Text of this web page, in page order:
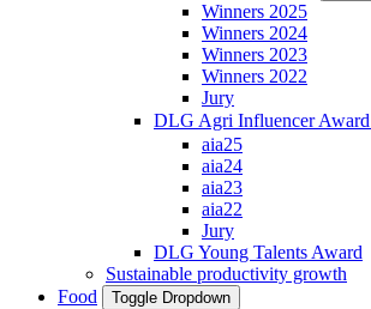
Winners 2025
Winners 2024
Winners 2023
Winners 2022
Jury
DLG Agri Influencer Award
aia25
aia24
aia23
aia22
Jury
DLG Young Talents Award
Sustainable productivity growth
Food
Toggle Dropdown